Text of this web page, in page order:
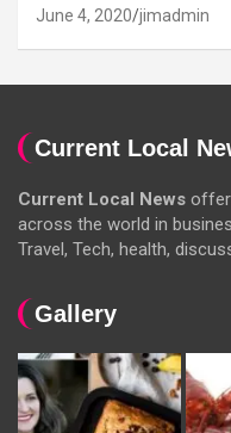
June 4, 2020 jimadmin
Current Local
Current Local News
across the world in
Travel, Tech, health,
Gallery